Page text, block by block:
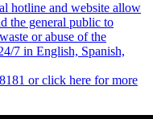
hotline and website allow
the general public to
or abuse of the
7 in English, Spanish,
or click here for more